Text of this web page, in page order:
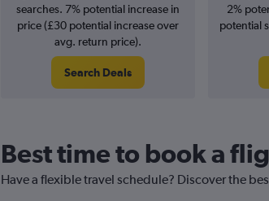
searches. 7% potential increase in
price (£30 potential increase over
avg. return price).
Search Deals
2%
potential
Best time to book a
Have a flexible travel schedule? Discover the